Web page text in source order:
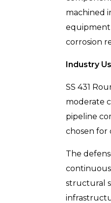
machined
equipment
corrosion
Industry
SS 431
moderate
pipeline
chosen for
The
continuous
structural